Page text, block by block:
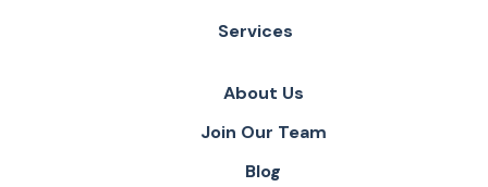
Services
About Us
Join Our Team
Blog